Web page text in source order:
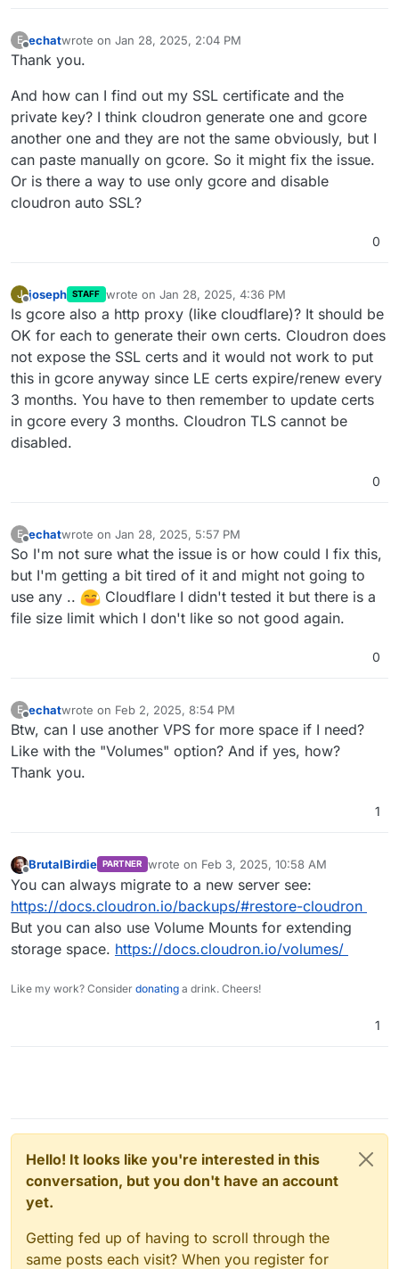
E
Offline
echatwrote on Jan 28, 2025, 2:04 PM
last edited by
Thank you.
And how can I find out my SSL certificate and the
private key? I think cloudron generate one and gcore
another one and they are not the same obviously, but I
can paste manually on gcore. So it might fix the issue.
Or is there a way to use only gcore and disable
cloudron auto SSL?
0
J joseph STAFF wrote on Jan 28, 2025, 4:36 PM
last edited by
Is gcore also a http proxy (like cloudflare)? It should be
OK for each to generate their own certs. Cloudron does
not expose the SSL certs and it would not work to put
this in gcore anyway since LE certs expire/renew every
3 months. You have to then remember to update certs
in gcore every 3 months. Cloudron TLS cannot be
disabled.
0
E
Offline
echatwrote on Jan 28, 2025, 5:57 PM
last edited by
So I'm not sure what the issue is or how could I fix this,
but I'm getting a bit tired of it and might not going to
use any ..
Cloudflare I didn't tested it but there is a
file size limit which I don't like so not good again.
0
E echatwrote on Feb 2, 2025, 8:54 PM
last edited by
Btw, can I use another VPS for more space if I need?
Like with the "Volumes" option? And if yes, how?
Thank you.
1
BrutalBirdie PARTNER wrote on Feb 3, 2025, 10:58 AM
last edited by
You can always migrate to a new server see:
https://docs.cloudron.io/backups/#restore-cloudron
But you can also use Volume Mounts for extending
storage space. https://docs.cloudron.io/volumes/
Like my work? Consider donating a drink. Cheers!
1
Hello! It looks like you're interested in this
conversation, but you don't have an account
yet.
Getting fed up of having to scroll through the
same posts each visit? When you register for